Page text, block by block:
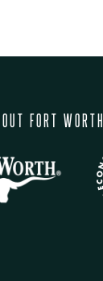
FORT WORTH